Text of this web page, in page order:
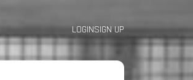
LOGINSIGN UP